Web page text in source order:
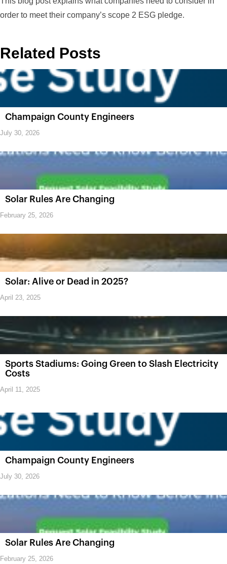
order to meet their company’s scope 2 ESG pledge.
Related Posts
Champaign County Engineers
July 30, 2026
Solar Rules Are Changing
February 25, 2026
Solar: Alive or Dead in 2025?
April 23, 2025
Sports Stadiums: Going Green to Slash Electricity
Costs
April 11, 2025
Champaign County Engineers
July 30, 2026
Solar Rules Are Changing
February 25, 2026